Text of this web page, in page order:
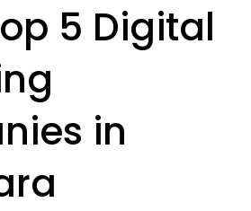
5 Digital
in